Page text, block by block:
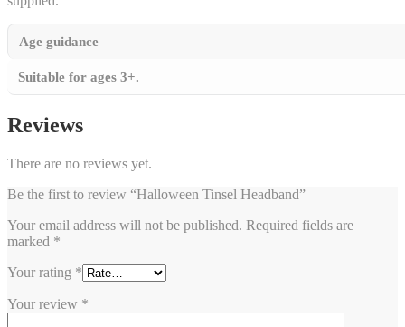
Age guidance
Suitable for ages 3+.
Reviews
There are no reviews yet.
Be the first to review “Halloween Tinsel Headband”
Your email address will not be published. Required fields are
marked *
Your rating *
Your review *